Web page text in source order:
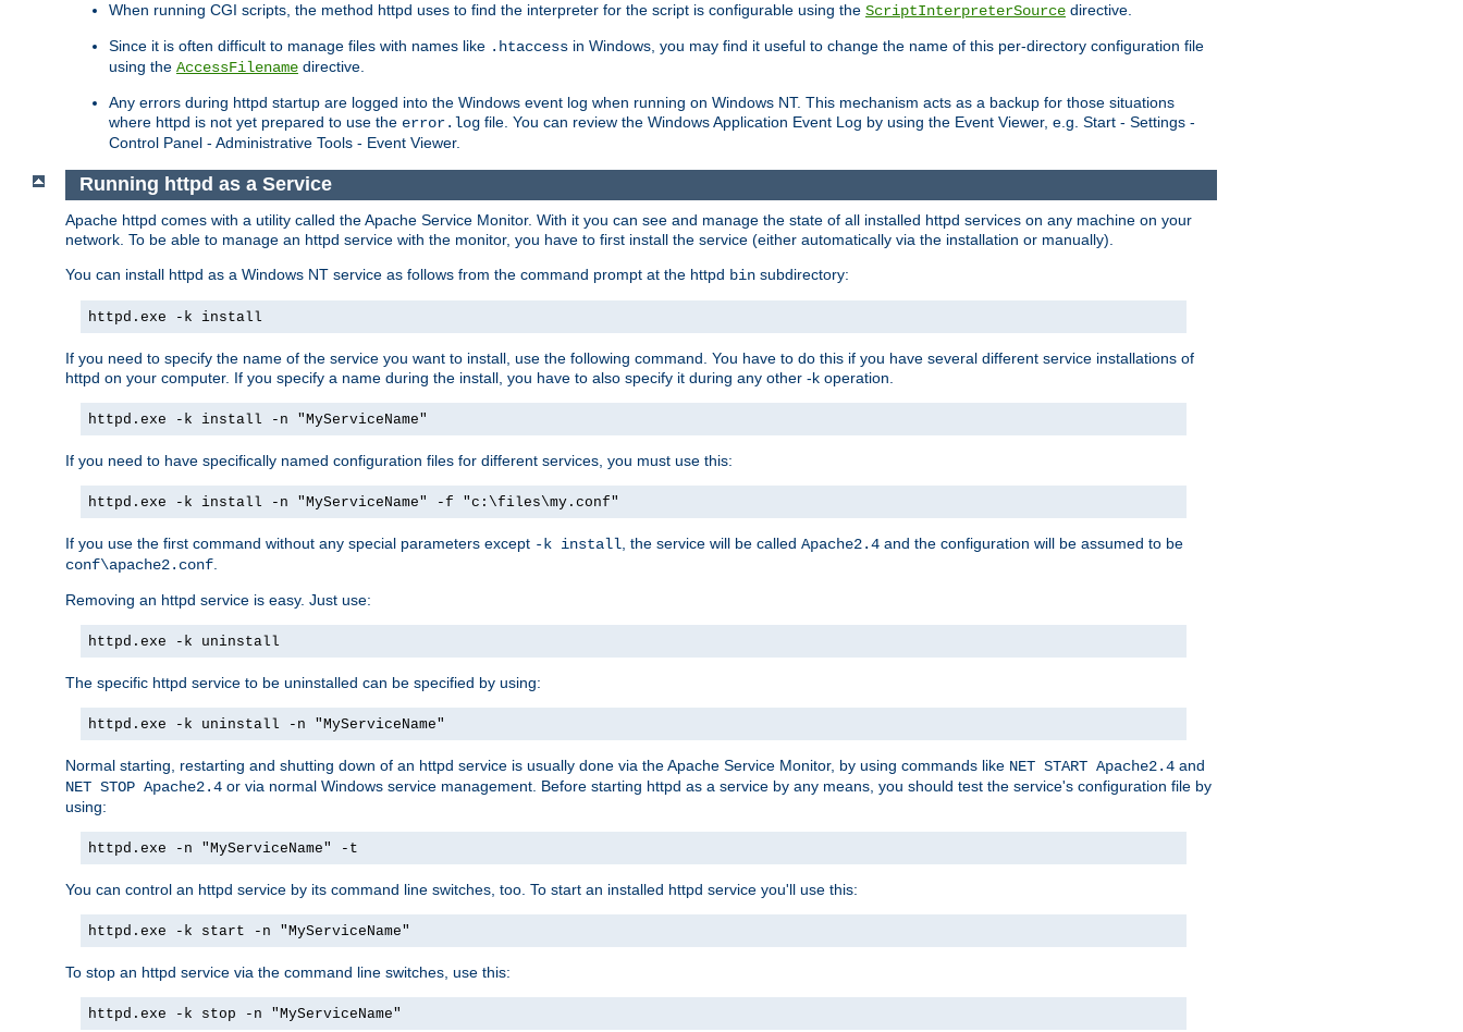
When running CGI scripts, the method httpd uses to find the interpreter for the script is configurable using the ScriptInterpreterSource directive.
Since it is often difficult to manage files with names like .htaccess in Windows, you may find it useful to change the name of this per-directory configuration file
using the AccessFilename directive.
Any errors during httpd startup are logged into the Windows event log when running on Windows NT. This mechanism acts as a backup for those situations
where httpd is not yet prepared to use the error.log file. You can review the Windows Application Event Log by using the Event Viewer, e.g. Start - Settings -
Control Panel - Administrative Tools - Event Viewer.
Running httpd as a Service
Apache httpd comes with a utility called the Apache Service Monitor. With it you can see and manage the state of all installed httpd services on any machine on your
network. To be able to manage an httpd service with the monitor, you have to first install the service (either automatically via the installation or manually).
You can install httpd as a Windows NT service as follows from the command prompt at the httpd bin subdirectory:
httpd.exe -k install
If you need to specify the name of the service you want to install, use the following command. You have to do this if you have several different service installations of
httpd on your computer. If you specify a name during the install, you have to also specify it during any other -k operation.
httpd.exe -k install -n "MyServiceName"
If you need to have specifically named configuration files for different services, you must use this:
httpd.exe -k install -n "MyServiceName" -f "c:\files\my.conf"
If you use the first command without any special parameters except -k install , the service will be called Apache2.4 and the configuration will be assumed to be
conf\apache2.conf
Removing an httpd service is easy. Just use:
httpd.exe -k uninstall
The specific httpd service to be uninstalled can be specified by using:
httpd.exe -k uninstall -n "MyServiceName"
Normal starting, restarting and shutting down of an httpd service is usually done via the Apache Service Monitor, by using commands like NET START Apache2.4 and
NET STOP Apache2.4 or via normal Windows service management. Before starting httpd as a service by any means, you should test the service's configuration file by
using:
httpd.exe -n "MyServiceName" -t
You can control an httpd service by its command line switches, too. To start an installed httpd service you'll use this:
httpd.exe -k start -n "MyServiceName"
To stop an httpd service via the command line switches, use this:
httpd.exe -k stop -n "MyServiceName"